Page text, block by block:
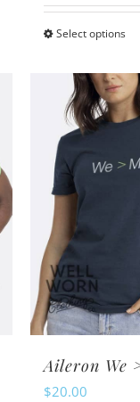
Select optionsThis
on
Aileron We
$20.00